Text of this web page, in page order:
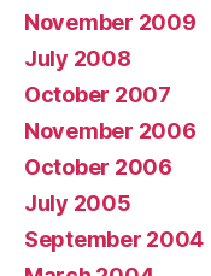
November 2009
July 2008
October 2007
November 2006
October 2006
July 2005
September 2004